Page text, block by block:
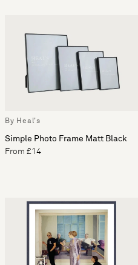
By Heal's
Simple Photo Frame Matt Black
From £14